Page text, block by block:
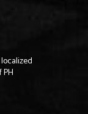
localized